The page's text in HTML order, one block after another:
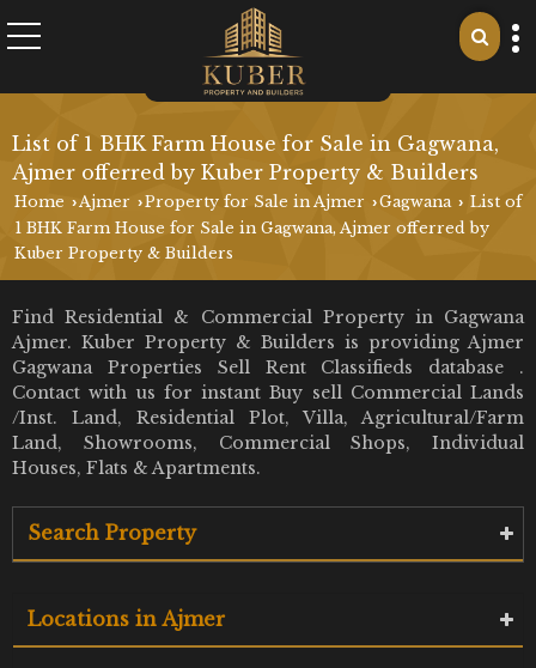
List of 1 BHK Farm House for Sale in Gagwana,
Ajmer offerred by Kuber Property & Builders
Home › Ajmer ›Property for Sale in Ajmer ›Gagwana › List of
1 BHK Farm House for Sale in Gagwana, Ajmer offerred by
Kuber Property & Builders
Find Residential & Commercial Property in Gagwana
Ajmer. Kuber Property & Builders is providing Ajmer
Gagwana Properties Sell Rent Classifieds database .
Contact with us for instant Buy sell Commercial Lands
/Inst. Land, Residential Plot, Villa, Agricultural/Farm
Land, Showrooms, Commercial Shops, Individual
Houses, Flats & Apartments.
Search Property
Locations in Ajmer